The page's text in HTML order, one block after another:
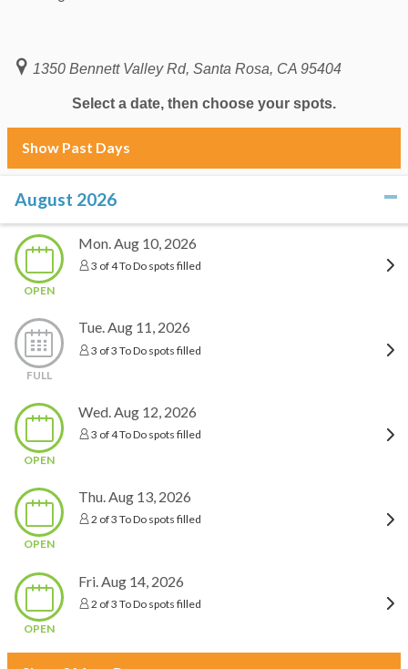
1350 Bennett Valley Rd, Santa Rosa, CA 95404
Select a date, then choose your spots.
Show Past Days
August 2026
OPEN
Mon. Aug 10, 2026
3 of 4 To Do spots filled
FULL
Tue. Aug 11, 2026
3 of 3 To Do spots filled
OPEN
Wed. Aug 12, 2026
3 of 4 To Do spots filled
OPEN
Thu. Aug 13, 2026
2 of 3 To Do spots filled
OPEN
Fri. Aug 14, 2026
2 of 3 To Do spots filled